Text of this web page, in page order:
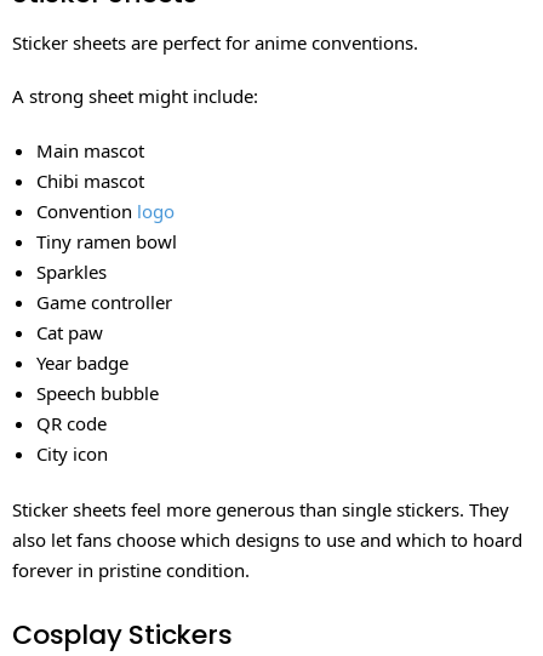
Sticker sheets are perfect for anime conventions.
A strong sheet might include:
Main mascot
Chibi mascot
Convention logo
Tiny ramen bowl
Sparkles
Game controller
Cat paw
Year badge
Speech bubble
QR code
City icon
Sticker sheets feel more generous than single stickers. They
also let fans choose which designs to use and which to hoard
forever in pristine condition.
Cosplay Stickers